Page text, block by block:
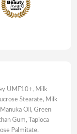
UMF10+, Milk
Stearate, Milk
Oil, Green
Gum, Tapioca
Palmitate,